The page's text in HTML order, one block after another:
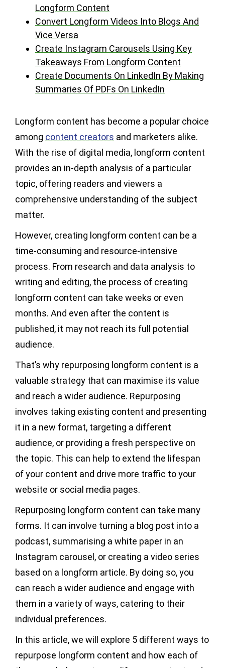
Longform content has become a popular choice
among content creators and marketers alike.
With the rise of digital media, longform content
provides an in-depth analysis of a particular
topic, offering readers and viewers a
comprehensive understanding of the subject
matter.
However, creating longform content can be a
time-consuming and resource-intensive
process. From research and data analysis to
writing and editing, the process of creating
longform content can take weeks or even
months. And even after the content is
published, it may not reach its full potential
audience.
That’s why repurposing longform content is a
valuable strategy that can maximise its value
and reach a wider audience. Repurposing
involves taking existing content and presenting
it in a new format, targeting a different
audience, or providing a fresh perspective on
the topic. This can help to extend the lifespan
of your content and drive more traffic to your
website or social media pages.
Repurposing longform content can take many
forms. It can involve turning a blog post into a
podcast, summarising a white paper in an
Instagram carousel, or creating a video series
based on a longform article. By doing so, you
can reach a wider audience and engage with
them in a variety of ways, catering to their
individual preferences.
In this article, we will explore 5 different ways to
repurpose longform content and how each of
Longform Content
Convert Longform Videos Into Blogs And
Vice Versa
Create Instagram Carousels Using Key
Takeaways From Longform Content
Create Documents On LinkedIn By Making
Summaries Of PDFs On LinkedIn